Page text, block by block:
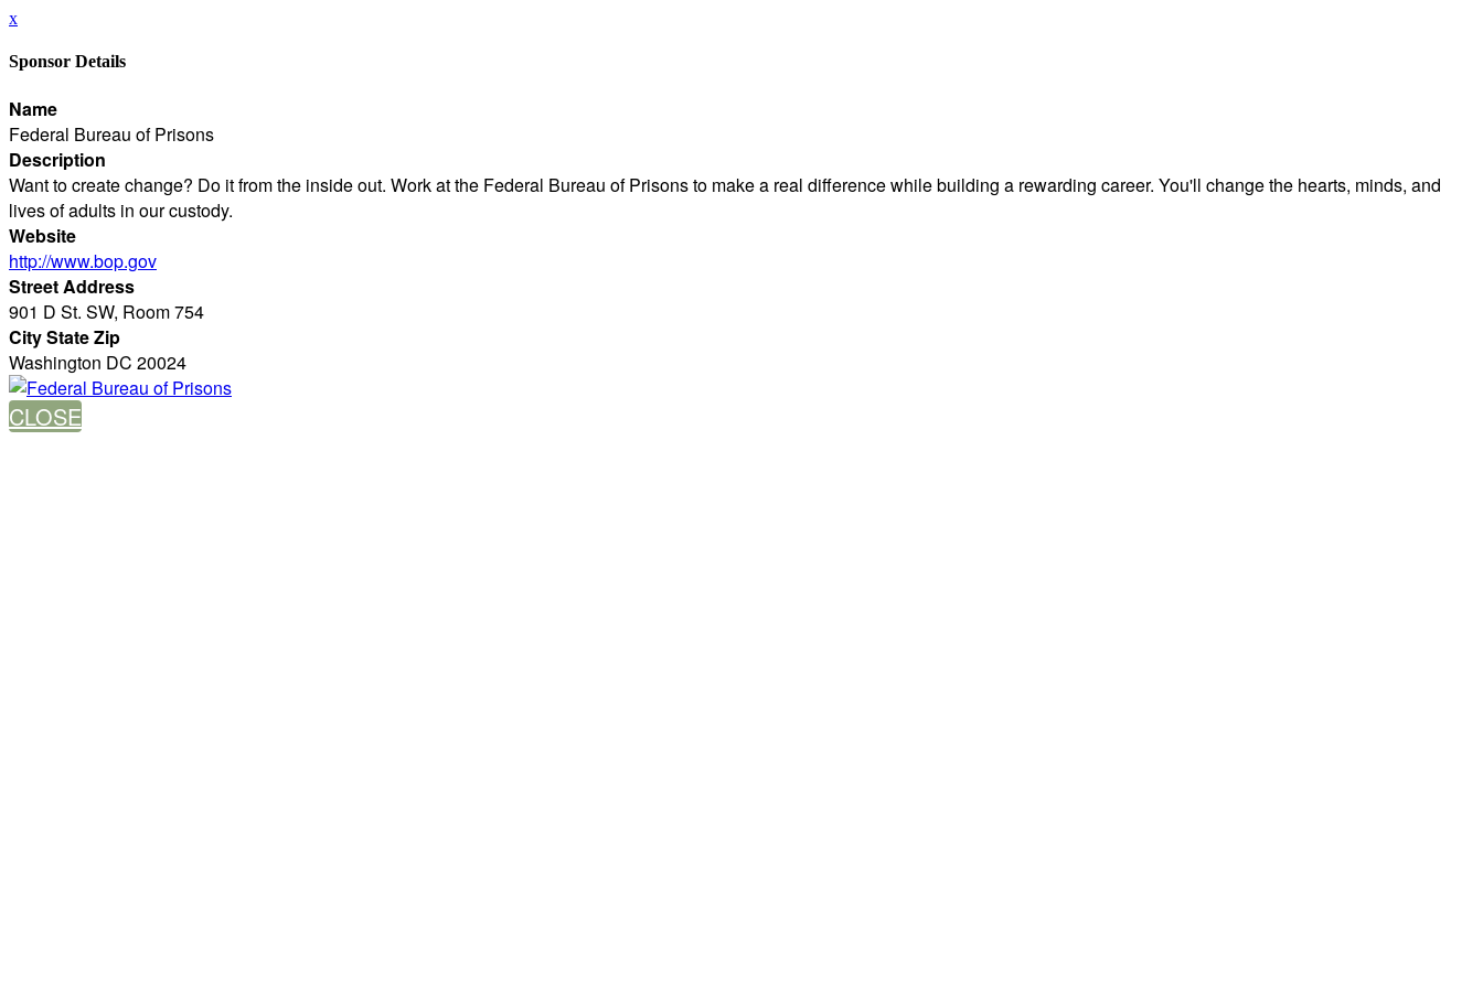
x
Sponsor Details
Name
Federal Bureau of Prisons
Description
Want to create change? Do it from the inside out. Work at the Federal Bureau of Prisons to make a real difference while building a rewarding career. You'll change the hearts, minds, and
lives of adults in our custody.
Website
http://www.bop.gov
Street Address
901 D St. SW, Room 754
City State Zip
Washington DC 20024
CLOSE